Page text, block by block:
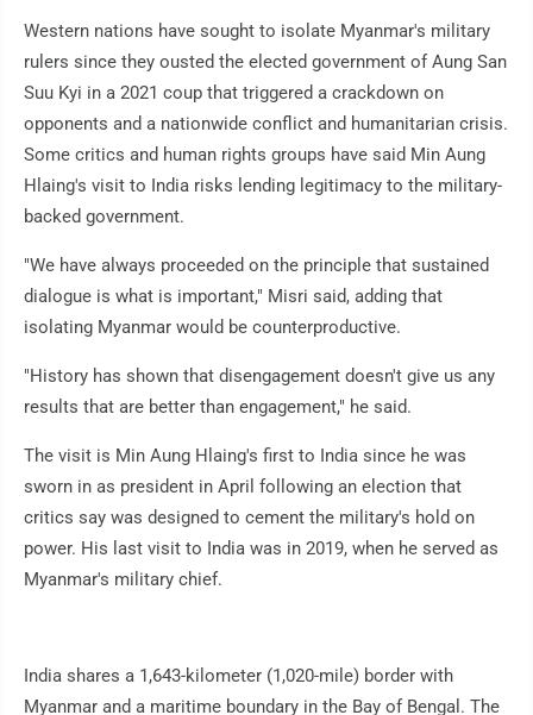
Western nations have sought to isolate Myanmar's military
rulers since they ousted the elected government of Aung San
Suu Kyi in a 2021 coup that triggered a crackdown on
opponents and a nationwide conflict and humanitarian crisis.
Some critics and human rights groups have said Min Aung
Hlaing's visit to India risks lending legitimacy to the military-
backed government.
"We have always proceeded on the principle that sustained
dialogue is what is important," Misri said, adding that
isolating Myanmar would be counterproductive.
"History has shown that disengagement doesn't give us any
results that are better than engagement," he said.
The visit is Min Aung Hlaing's first to India since he was
sworn in as president in April following an election that
critics say was designed to cement the military's hold on
power. His last visit to India was in 2019, when he served as
Myanmar's military chief.
India shares a 1,643-kilometer (1,020-mile) border with
Myanmar and a maritime boundary in the Bay of Bengal. The